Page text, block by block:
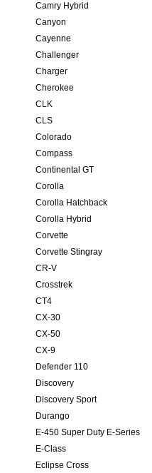
Camry Hybrid
Canyon
Cayenne
Challenger
Charger
Cherokee
CLK
CLS
Colorado
Compass
Continental GT
Corolla
Corolla Hatchback
Corolla Hybrid
Corvette
Corvette Stingray
CR-V
Crosstrek
CT4
CX-30
CX-50
CX-9
Defender 110
Discovery
Discovery Sport
Durango
E-450 Super Duty E-Series
E-Class
Eclipse Cross